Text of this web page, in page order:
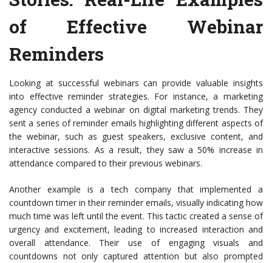
of Effective Webinar
Reminders
Looking at successful webinars can provide valuable insights
into effective reminder strategies. For instance, a marketing
agency conducted a webinar on digital marketing trends. They
sent a series of reminder emails highlighting different aspects of
the webinar, such as guest speakers, exclusive content, and
interactive sessions. As a result, they saw a 50% increase in
attendance compared to their previous webinars.
Another example is a tech company that implemented a
countdown timer in their reminder emails, visually indicating how
much time was left until the event. This tactic created a sense of
urgency and excitement, leading to increased interaction and
overall attendance. Their use of engaging visuals and
countdowns not only captured attention but also prompted